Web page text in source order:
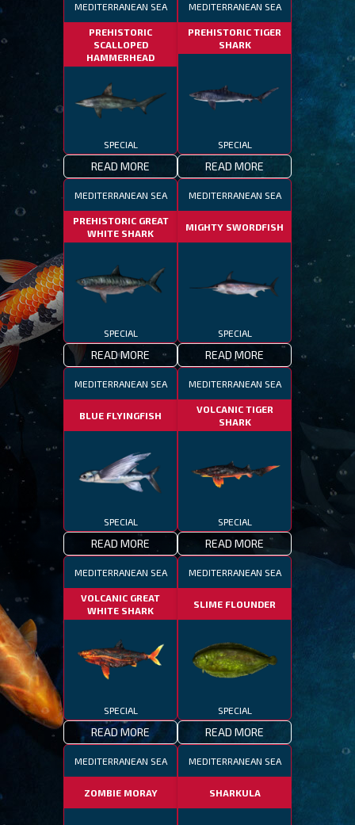
MEDITERRANEAN SEA
PREHISTORIC
SCALLOPED
HAMMERHEAD
SPECIAL
READ MORE
MEDITERRANEAN SEA
PREHISTORIC TIGER
SHARK
SPECIAL
READ MORE
MEDITERRANEAN SEA
PREHISTORIC GREAT
WHITE SHARK
SPECIAL
READ MORE
MEDITERRANEAN SEA
MIGHTY SWORDFISH
SPECIAL
READ MORE
MEDITERRANEAN SEA
BLUE FLYINGFISH
SPECIAL
READ MORE
MEDITERRANEAN SEA
VOLCANIC TIGER
SHARK
SPECIAL
READ MORE
MEDITERRANEAN SEA
VOLCANIC GREAT
WHITE SHARK
SPECIAL
READ MORE
MEDITERRANEAN SEA
SLIME FLOUNDER
SPECIAL
READ MORE
MEDITERRANEAN SEA
ZOMBIE MORAY
MEDITERRANEAN SEA
SHARKULA